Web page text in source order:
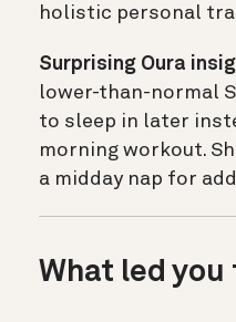
holistic personal
Surprising Oura
lower-than-normal
to sleep in later
morning workout.
a midday nap for
What led you